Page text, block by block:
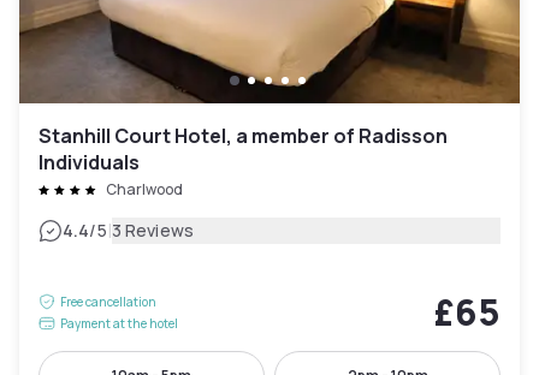
Stanhill Court Hotel, a member of Radisson
Individuals
Charlwood
4.4/5|3 Reviews
Free cancellation
Payment at the hotel
£65